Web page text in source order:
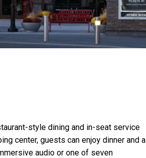
style dining and in-seat service
center, guests can enjoy dinner and a
audio or one of seven